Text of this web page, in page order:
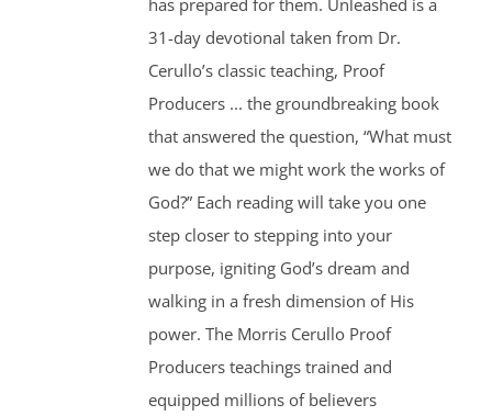
has prepared for them. Unleashed is a
31-day devotional taken from Dr.
Cerullo’s classic teaching, Proof
Producers ... the groundbreaking book
that answered the question, “What must
we do that we might work the works of
God?” Each reading will take you one
step closer to stepping into your
purpose, igniting God’s dream and
walking in a fresh dimension of His
power. The Morris Cerullo Proof
Producers teachings trained and
equipped millions of believers